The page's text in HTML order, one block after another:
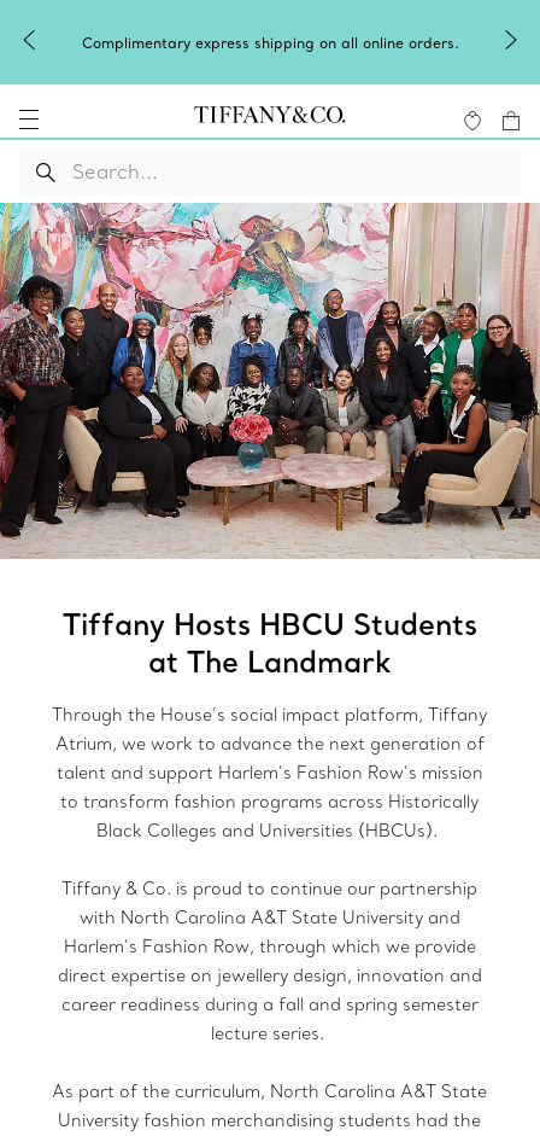
Complimentary express shipping on all online orders.
Tiffany Hosts HBCU Students
at The Landmark
Through the House’s social impact platform, Tiffany
Atrium, we work to advance the next generation of
talent and support Harlem’s Fashion Row’s mission
to transform fashion programs across Historically
Black Colleges and Universities (HBCUs).
Tiffany & Co. is proud to continue our partnership
with North Carolina A&T State University and
Harlem’s Fashion Row, through which we provide
direct expertise on jewellery design, innovation and
career readiness during a fall and spring semester
lecture series.
As part of the curriculum, North Carolina A&T State
University fashion merchandising students had the